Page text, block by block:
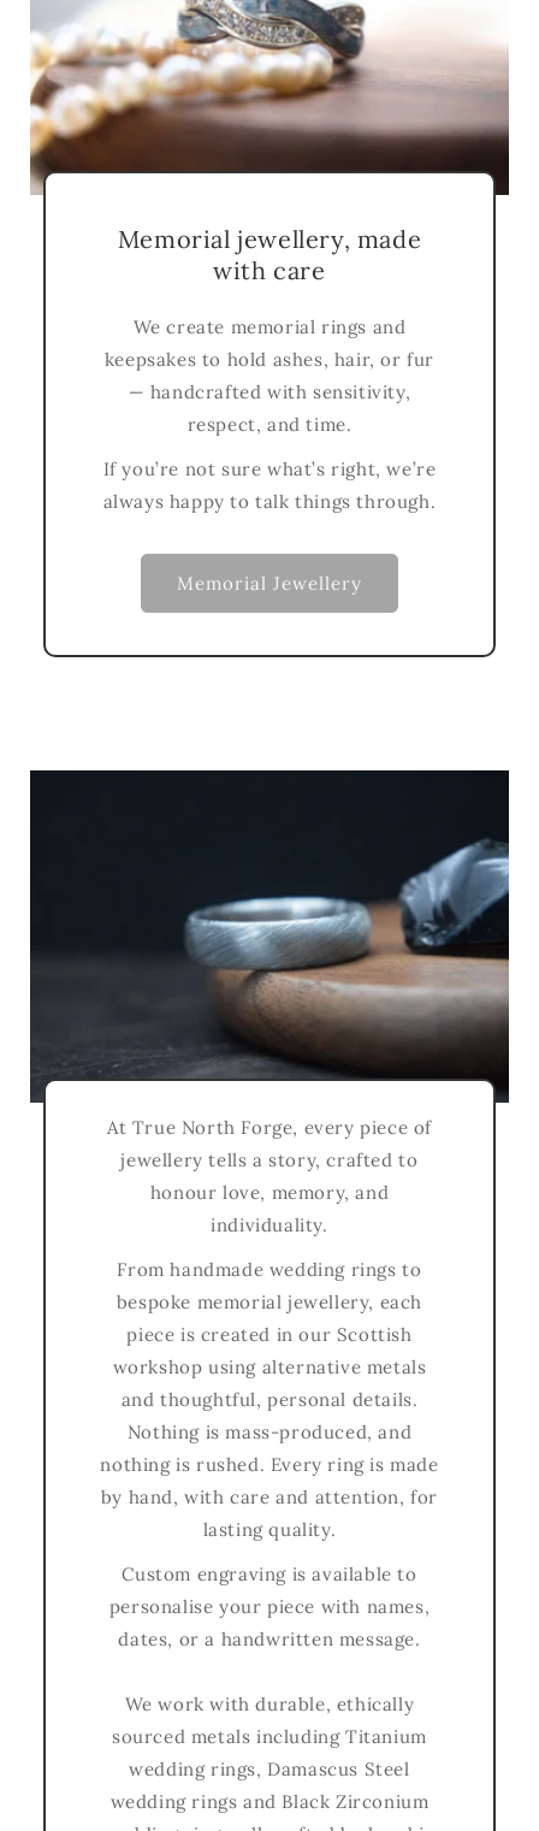
Memorial jewellery, made
with care
We create memorial rings and
keepsakes to hold ashes, hair, or fur
— handcrafted with sensitivity,
respect, and time.
If you’re not sure what’s right, we’re
always happy to talk things through.
Memorial Jewellery
At True North Forge, every piece of
jewellery tells a story, crafted to
honour love, memory, and
individuality.
From handmade wedding rings to
bespoke memorial jewellery, each
piece is created in our Scottish
workshop using alternative metals
and thoughtful, personal details.
Nothing is mass-produced, and
nothing is rushed. Every ring is made
by hand, with care and attention, for
lasting quality.
Custom engraving is available to
personalise your piece with names,
dates, or a handwritten message.
We work with durable, ethically
sourced metals including Titanium
wedding rings, Damascus Steel
wedding rings and Black Zirconium